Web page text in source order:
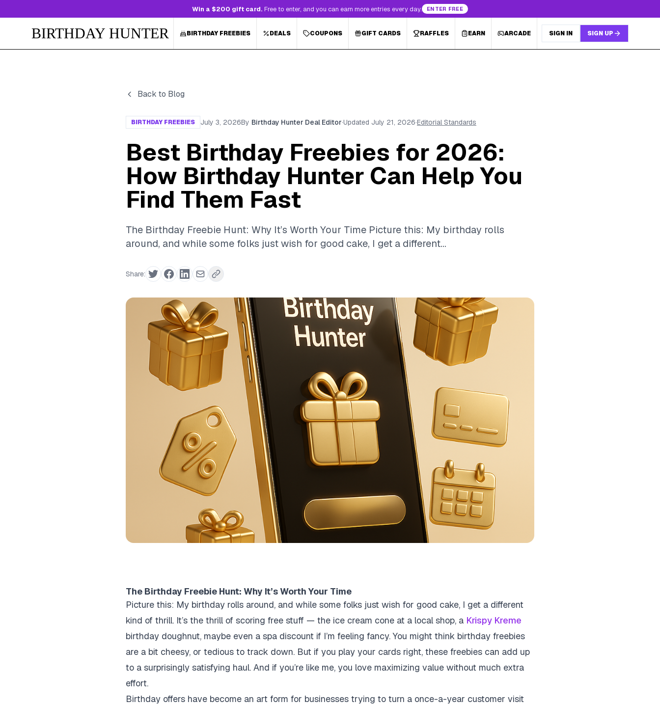
Win a $200 gift card. Free to enter, and you can earn more entries every day. ENTER FREE
BIRTHDAY HUNTER BIRTHDAY FREEBIES DEALS COUPONS GIFT CARDS RAFFLES EARN ARCADE SIGN IN SIGN UP
Back to Blog
BIRTHDAY FREEBIES July 3, 2026By Birthday Hunter Deal Editor·Updated July 21, 2026·Editorial Standards
Best Birthday Freebies for 2026:
How Birthday Hunter Can Help You
Find Them Fast
The Birthday Freebie Hunt: Why It’s Worth Your Time Picture this: My birthday rolls
around, and while some folks just wish for good cake, I get a different...
Share:
The Birthday Freebie Hunt: Why It’s Worth Your Time
Picture this: My birthday rolls around, and while some folks just wish for good cake, I get a different
kind of thrill. It’s the thrill of scoring free stuff — the ice cream cone at a local shop, a Krispy Kreme
birthday doughnut, maybe even a spa discount if I’m feeling fancy. You might think birthday freebies
are a bit cheesy, or tedious to track down. But if you play your cards right, these freebies can add up
to a surprisingly satisfying haul. And if you’re like me, you love maximizing value without much extra
effort.
Birthday offers have become an art form for businesses trying to turn a once-a-year customer visit